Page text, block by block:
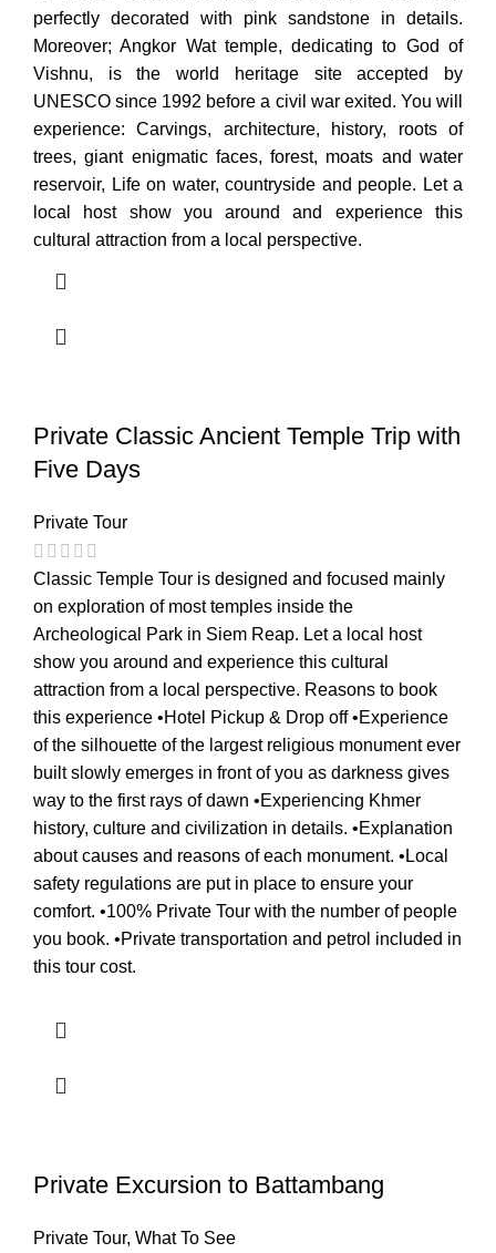
perfectly decorated with pink sandstone in details.
Moreover; Angkor Wat temple, dedicating to God of
Vishnu, is the world heritage site accepted by
UNESCO since 1992 before a civil war exited. You will
experience: Carvings, architecture, history, roots of
trees, giant enigmatic faces, forest, moats and water
reservoir, Life on water, countryside and people. Let a
local host show you around and experience this
cultural attraction from a local perspective.
Private Classic Ancient Temple Trip with
Five Days
Private Tour
Classic Temple Tour is designed and focused mainly
on exploration of most temples inside the
Archeological Park in Siem Reap. Let a local host
show you around and experience this cultural
attraction from a local perspective. Reasons to book
this experience •Hotel Pickup & Drop off •Experience
of the silhouette of the largest religious monument ever
built slowly emerges in front of you as darkness gives
way to the first rays of dawn •Experiencing Khmer
history, culture and civilization in details. •Explanation
about causes and reasons of each monument. •Local
safety regulations are put in place to ensure your
comfort. •100% Private Tour with the number of people
you book. •Private transportation and petrol included in
this tour cost.
Private Excursion to Battambang
Private Tour, What To See